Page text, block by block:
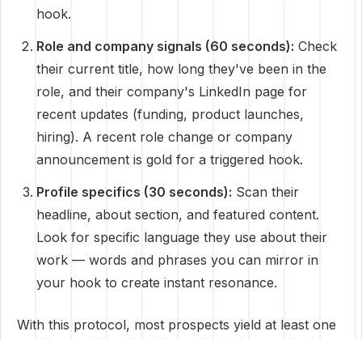
hook.
Role and company signals (60 seconds): Check
their current title, how long they've been in the
role, and their company's LinkedIn page for
recent updates (funding, product launches,
hiring). A recent role change or company
announcement is gold for a triggered hook.
Profile specifics (30 seconds): Scan their
headline, about section, and featured content.
Look for specific language they use about their
work — words and phrases you can mirror in
your hook to create instant resonance.
With this protocol, most prospects yield at least one